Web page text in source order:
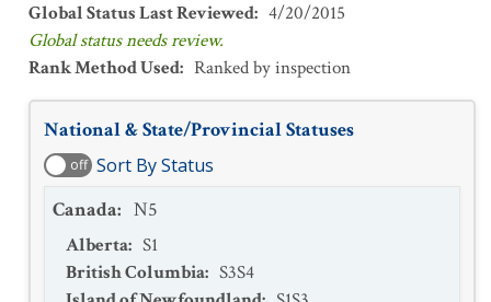
Global Status Last Reviewed: 4/20/2015
Global status needs review.
Rank Method Used: Ranked by inspection
National & State/Provincial Statuses
off Sort By Status
Canada: N5
Alberta: S1
British Columbia: S3S4